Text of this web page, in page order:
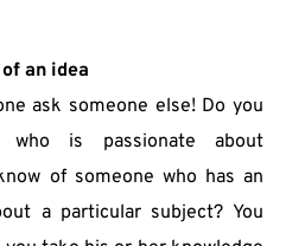
an idea
ask someone else! Do you
who is passionate about
of someone who has an
a particular subject? You